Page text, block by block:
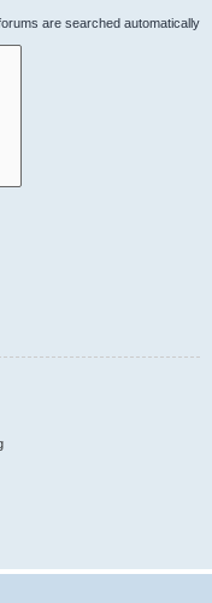
are searched automatically